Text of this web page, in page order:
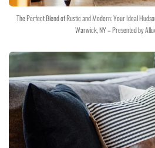
The Perfect Blend of Rustic and Modern: Your Ideal
Warwick, NY – Presented by